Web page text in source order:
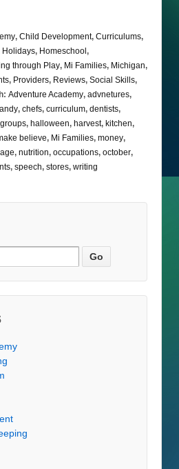
, Child Development, Curriculums,
Holidays, Homeschool ,
through Play, Mi Families, Michigan,
, Providers, Reviews, Social Skills,
Adventure Academy, advnetures,
, chefs, curriculum, dentists,
, halloween, harvest, kitchen,
believe, Mi Families, money,
, nutrition, occupations, october,
, speech, stores, writing